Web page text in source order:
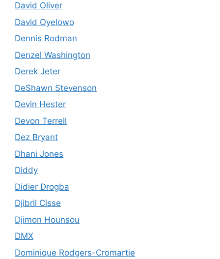
David Oliver
David Oyelowo
Dennis Rodman
Denzel Washington
Derek Jeter
DeShawn Stevenson
Devin Hester
Devon Terrell
Dez Bryant
Dhani Jones
Diddy
Didier Drogba
Djibril Cisse
Djimon Hounsou
DMX
Dominique Rodgers-Cromartie